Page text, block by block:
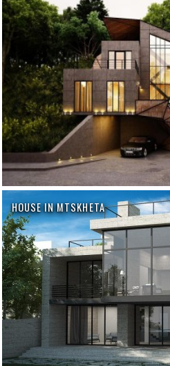
HOUSE IN MTSKHETA